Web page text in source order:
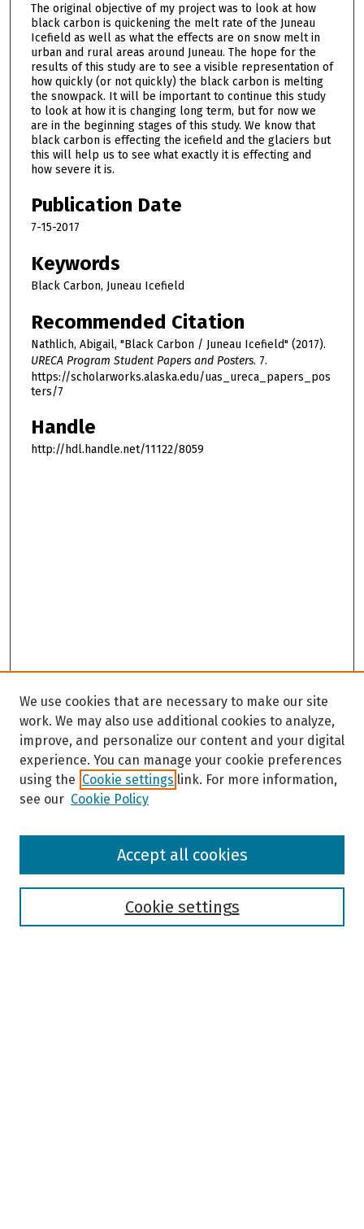
The original objective of my project was to look at how
black carbon is quickening the melt rate of the Juneau
Icefield as well as what the effects are on snow melt in
urban and rural areas around Juneau. The hope for the
results of this study are to see a visible representation of
how quickly (or not quickly) the black carbon is melting
the snowpack. It will be important to continue this study
to look at how it is changing long term, but for now we
are in the beginning stages of this study. We know that
black carbon is effecting the icefield and the glaciers but
this will help us to see what exactly it is effecting and
how severe it is.
Publication Date
7-15-2017
Keywords
Black Carbon, Juneau Icefield
Recommended Citation
Nathlich, Abigail, "Black Carbon / Juneau Icefield" (2017).
URECA Program Student Papers and Posters. 7.
https://scholarworks.alaska.edu/uas_ureca_papers_pos
ters/7
Handle
http://hdl.handle.net/11122/8059
Browse
We use cookies that are necessary to make our site
work. We may also use additional cookies to analyze,
improve, and personalize our content and your digital
experience. You can manage your cookie preferences
using the Cookie settings link. For more information,
see our Cookie Policy
Cookie settings
Accept all cookies